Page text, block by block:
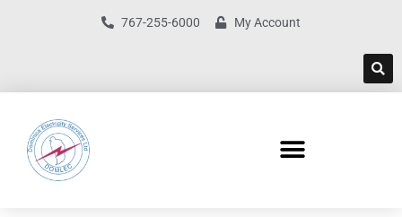
767-255-6000 My Account